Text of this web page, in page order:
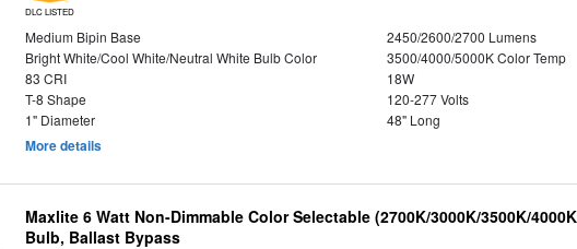
DLC LISTED
Medium Bipin Base
2450/2600/2700 Lumens
Bright White/Cool White/Neutral White Bulb Color
3500/4000/5000K Color Temp
83 CRI
18W
T-8 Shape
120-277 Volts
1" Diameter
48" Long
More details
Maxlite 6 Watt Non-Dimmable Color Selectable (2700K/3000K/3500K/
Bulb, Ballast Bypass